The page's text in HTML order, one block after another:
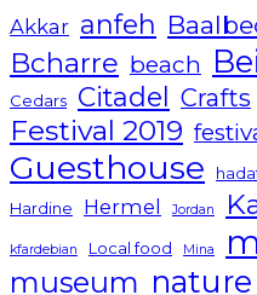
Akkar anfeh
Bcharre beach
Cedars Citadel Crafts
Festival 2019
Guesthouse
Hardine Hermel Jordan
kfardebian Local food Mina
museum